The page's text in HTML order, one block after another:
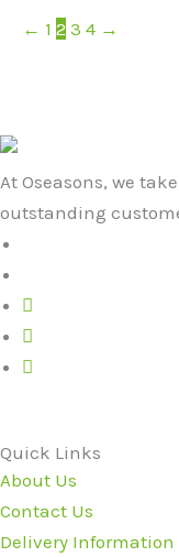
← 1 2 3 4 →
At Oseasons, we
outstanding
Quick Links
About Us
Contact Us
Delivery Information